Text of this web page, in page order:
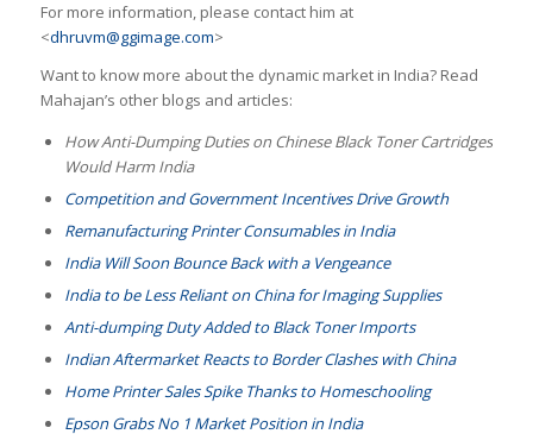
For more information, please contact him at
<dhruvm@ggimage.com>
Want to know more about the dynamic market in India? Read
Mahajan’s other blogs and articles:
How Anti-Dumping Duties on Chinese Black Toner Cartridges
Would Harm India
Competition and Government Incentives Drive Growth
Remanufacturing Printer Consumables in India
India Will Soon Bounce Back with a Vengeance
India to be Less Reliant on China for Imaging Supplies
Anti-dumping Duty Added to Black Toner Imports
Indian Aftermarket Reacts to Border Clashes with China
Home Printer Sales Spike Thanks to Homeschooling
Epson Grabs No 1 Market Position in India